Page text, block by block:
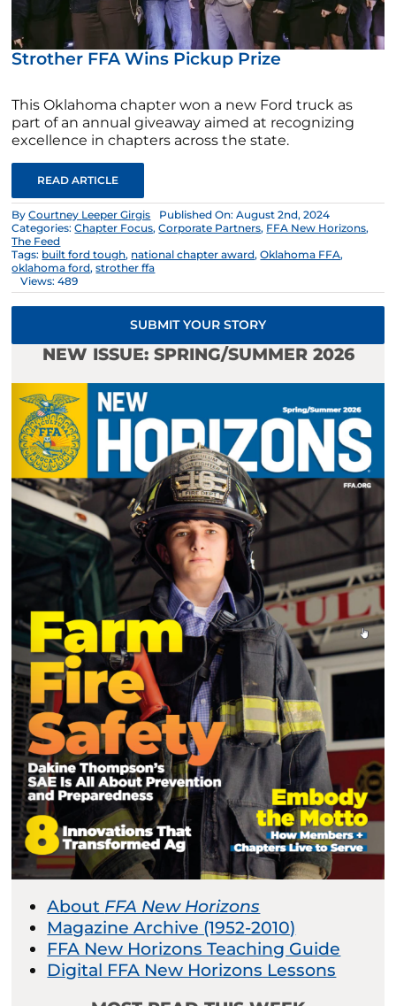
Strother FFA Wins Pickup Prize
This Oklahoma chapter won a new Ford truck as
part of an annual giveaway aimed at recognizing
excellence in chapters across the state.
READ ARTICLE
ByCourtney Leeper Girgis
Published On: August 2nd, 2024
Categories:Chapter Focus,Corporate Partners, FFA New Horizons,
The Feed
Tags: built ford tough, national chapter award,Oklahoma FFA,
oklahoma ford,strother ffa
Views: 489
SUBMIT YOUR STORY
NEW ISSUE: SPRING/SUMMER 2026
About FFA New Horizons
Magazine Archive (1952-2010)
FFA New Horizons Teaching Guide
Digital FFA New Horizons Lessons